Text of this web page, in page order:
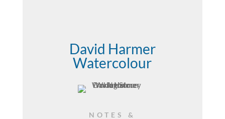
David Harmer
Watercolour
NOTES &